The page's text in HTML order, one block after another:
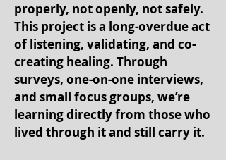
properly, not openly, not safely.
This project is a long-overdue act
of listening, validating, and co-
creating healing. Through
surveys, one-on-one interviews,
and small focus groups, we’re
learning directly from those who
lived through it and still carry it.